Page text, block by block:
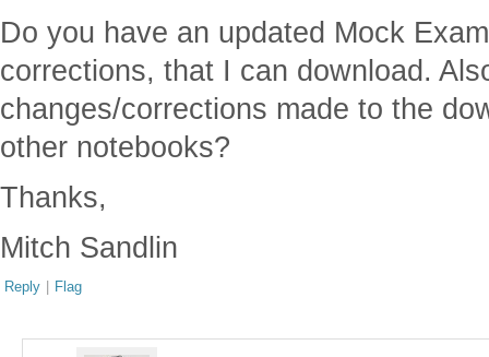
Do you have an updated Mock
corrections, that I can download.
changes/corrections made to the
other notebooks?
Thanks,
Mitch Sandlin
Reply | Flag